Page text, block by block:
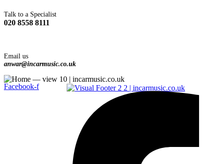
Talk to a Specialist
020 8558 8111
Email us
anwar@incarmusic.co.uk
Facebook-f